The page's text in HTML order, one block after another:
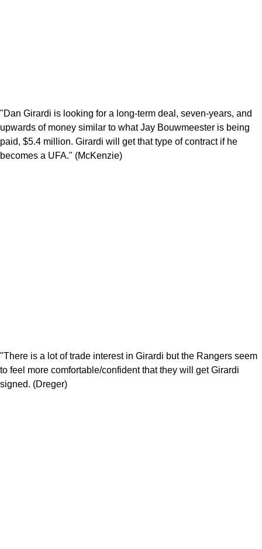
"Dan Girardi is looking for a long-term deal, seven-years, and
upwards of money similar to what Jay Bouwmeester is being
paid, $5.4 million. Girardi will get that type of contract if he
becomes a UFA." (McKenzie)
"There is a lot of trade interest in Girardi but the Rangers seem
to feel more comfortable/confident that they will get Girardi
signed. (Dreger)